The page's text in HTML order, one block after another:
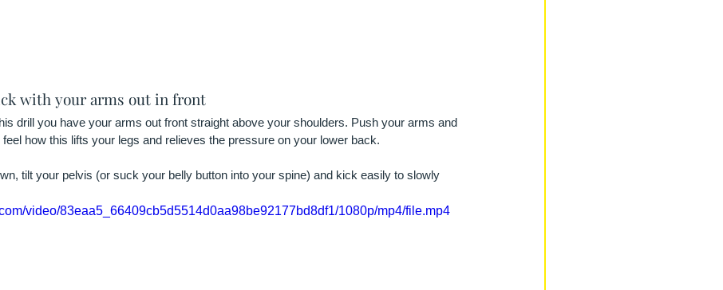
with your arms out in front
drill you have your arms out front straight above your shoulders. Push your arms and
how this lifts your legs and relieves the pressure on your lower back.
tilt your pelvis (or suck your belly button into your spine) and kick easily to slowly
video/83eaa5_66409cb5d5514d0aa98be92177bd8df1/1080p/mp4/file.mp4